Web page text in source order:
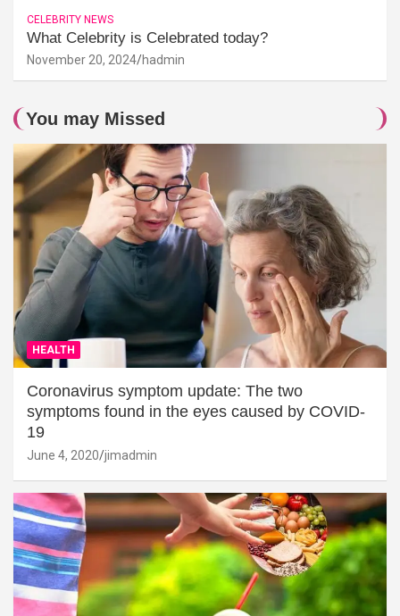
CELEBRITY NEWS
What Celebrity is Celebrated today?
November 20, 2024 hadmin
You may Missed
HEALTH
Coronavirus symptom update: The two
symptoms found in the eyes caused by COVID-
19
June 4, 2020 jimadmin